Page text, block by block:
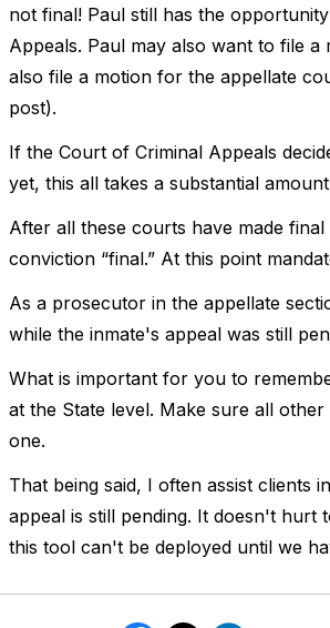
not final! Paul still has the
Appeals. Paul may also want to file
also file a motion for the appellate
post).
If the Court of Criminal Appeals
yet, this all takes a substantial
After all these courts have made
conviction “final.” At this point
As a prosecutor in the appellate
while the inmate's appeal was still
What is important for you to
at the State level. Make sure all
one.
That being said, I often assist clients
appeal is still pending. It doesn't
this tool can't be deployed until we